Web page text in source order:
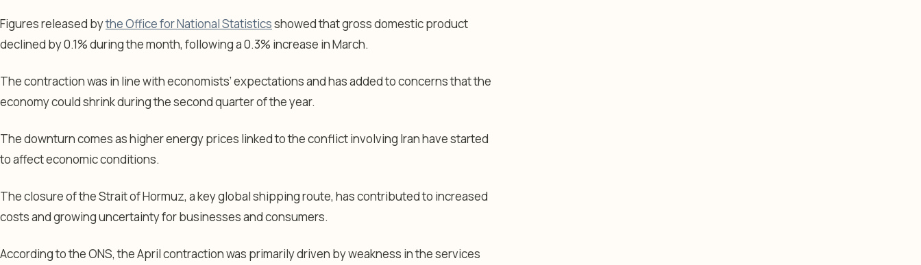
Figures released bythe Office for National Statisticsshowed that gross domestic product
declined by 0.1% during the month, following a 0.3% increase in March.
The contraction was in line with economists’ expectations and has added to concerns that the
economy could shrink during the second quarter of the year.
The downturn comes as higher energy prices linked to the conflict involving Iran have started
to affect economic conditions.
The closure of the Strait of Hormuz, a key global shipping route, has contributed to increased
costs and growing uncertainty for businesses and consumers.
According to the ONS, the April contraction was primarily driven by weakness in the services